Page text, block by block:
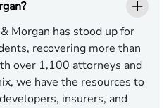
Morgan has stood up for
recovering more than
over 1,100 attorneys and
we have the resources to
insurers, and